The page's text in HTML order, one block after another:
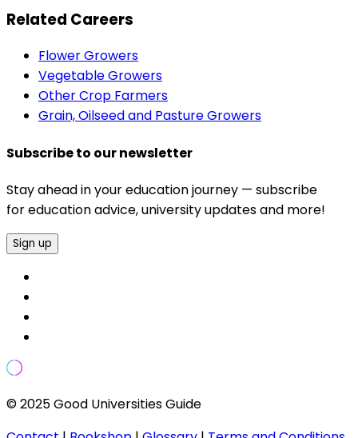
Related Careers
Flower Growers
Vegetable Growers
Other Crop Farmers
Grain, Oilseed and Pasture Growers
Subscribe to our newsletter
Stay ahead in your education journey — subscribe
for education advice, university updates and more!
Sign up
© 2025 Good Universities Guide